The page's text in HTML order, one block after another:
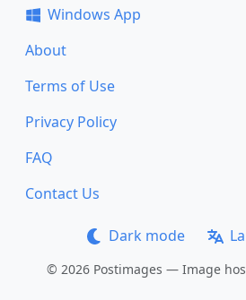
Windows App
About
Terms of Use
Privacy Policy
FAQ
Contact Us
Dark mode
© 2026 Postimages — Image